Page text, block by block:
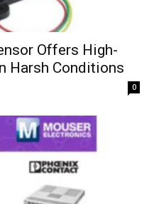
Offers High-
Harsh Conditions
0